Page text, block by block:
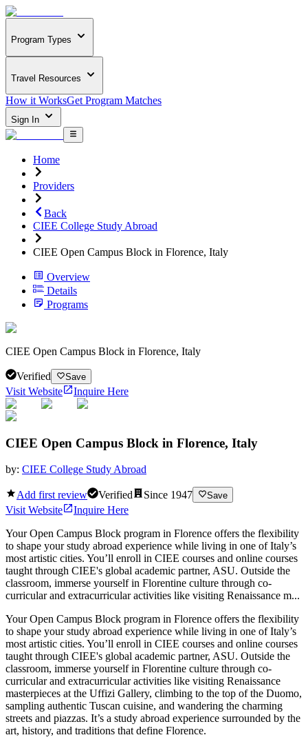
Program Types
Travel Resources
How it WorksGet Program Matches
Sign In
Home
Providers
Back
CIEE College Study Abroad
CIEE Open Campus Block in Florence, Italy
Overview
Details
Programs
CIEE Open Campus Block in Florence, Italy
Verified Save
Visit Website Inquire Here
CIEE Open Campus Block in Florence, Italy
by: CIEE College Study Abroad
Add first review Verified Since 1947 Save
Visit Website
Inquire Here
Your Open Campus Block program in Florence offers the flexibility
to shape your study abroad experience while living in one of Italy’s
most artistic cities. You’ll enroll in CIEE courses and online courses
taught through CIEE's global academic partner, ASU. Outside the
classroom, immerse yourself in Florentine culture through co-
curricular and extracurricular activities like visiting Renaissance m...
Your Open Campus Block program in Florence offers the flexibility
to shape your study abroad experience while living in one of Italy’s
most artistic cities. You’ll enroll in CIEE courses and online courses
taught through CIEE's global academic partner, ASU. Outside the
classroom, immerse yourself in Florentine culture through co-
curricular and extracurricular activities like visiting Renaissance
masterpieces at the Uffizi Gallery, climbing to the top of the Duomo,
sampling authentic Tuscan cuisine, and wandering the charming
streets and piazzas. It’s a study abroad experience surrounded by the
art, history, and traditions that define Florence.